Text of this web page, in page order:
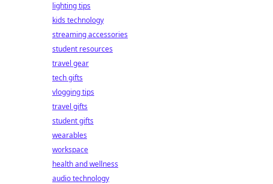
lighting tips
kids technology
streaming accessories
student resources
travel gear
tech gifts
vlogging tips
travel gifts
student gifts
wearables
workspace
health and wellness
audio technology